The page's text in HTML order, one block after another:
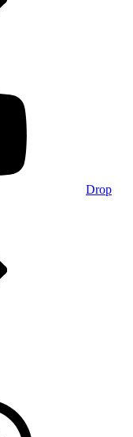
Drop